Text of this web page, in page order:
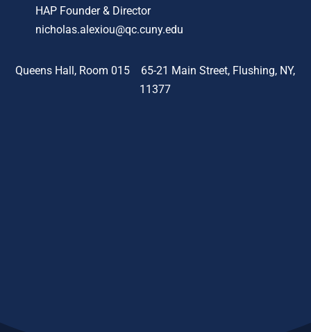
HAP Founder & Director
nicholas.alexiou@qc.cuny.edu
Queens Hall, Room 015 65-21 Main Street, Flushing, NY,
11377